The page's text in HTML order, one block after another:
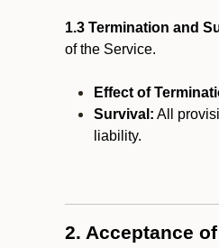
1.3 Termination and
of the Service.
Effect of
Survival: All
liability.
2. Acceptance